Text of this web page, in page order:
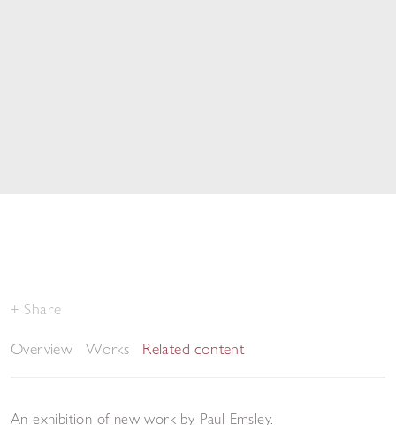
Share
Overview
Works Related content
An exhibition of new work by Paul Emsley.